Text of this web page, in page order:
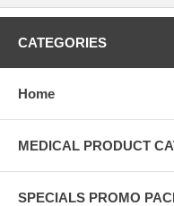
CATEGORIES
Home
MEDICAL PRODUCT
SPECIALS PROMO